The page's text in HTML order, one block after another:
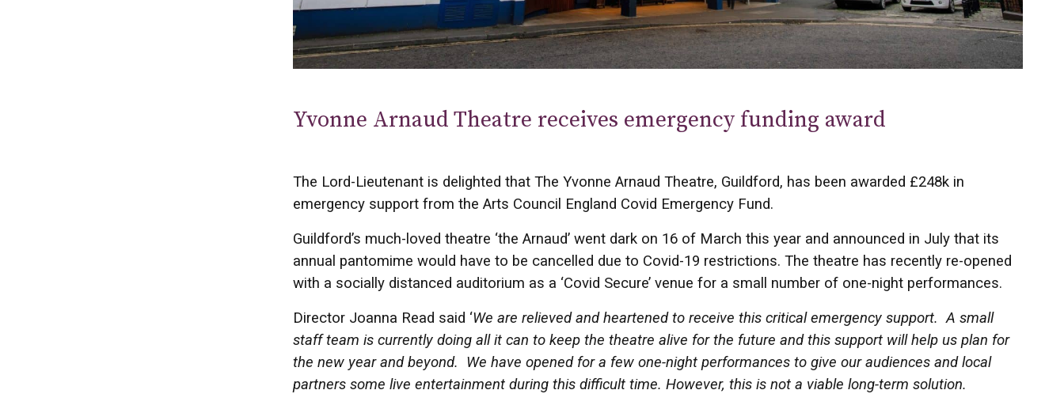
Yvonne Arnaud Theatre receives emergency funding award
The Lord-Lieutenant is delighted that The Yvonne Arnaud Theatre, Guildford, has been awarded £248k in
emergency support from the Arts Council England Covid Emergency Fund.
Guildford’s much-loved theatre ‘the Arnaud’ went dark on 16 of March this year and announced in July that its
annual pantomime would have to be cancelled due to Covid-19 restrictions. The theatre has recently re-opened
with a socially distanced auditorium as a ‘Covid Secure’ venue for a small number of one-night performances.
Director Joanna Read said ‘We are relieved and heartened to receive this critical emergency support. A small
staff team is currently doing all it can to keep the theatre alive for the future and this support will help us plan for
the new year and beyond. We have opened for a few one-night performances to give our audiences and local
partners some live entertainment during this difficult time. However, this is not a viable long-term solution.